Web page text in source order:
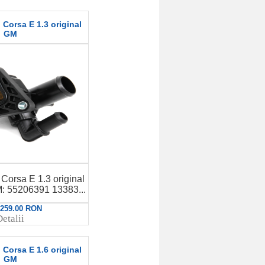
E 1.3 original
GM
E 1.3 original
55206391 13383...
RON
E 1.6 original
GM